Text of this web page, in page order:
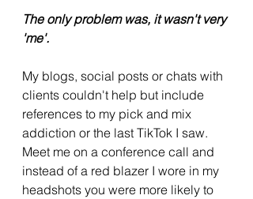
The only problem was, it wasn't very
'me'.
My blogs, social posts or chats with
clients couldn't help but include
references to my pick and mix
addiction or the last TikTok I saw.
Meet me on a conference call and
instead of a red blazer I wore in my
headshots you were more likely to